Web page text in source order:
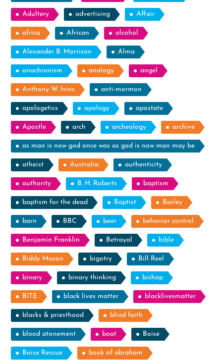
Adultery advertising Affair
africa African alcohol
Alexander B. Morrison Alma
anachronism analogy angel
Anthony W. Ivins anti-mormon
apologetics apology apostate
Apostle arch archeology archive
as man is now god once was as god is now man may be
atheist Australia authenticity
authority B. H. Roberts baptism
baptism for the dead Baptist Barley
barn BBC beer behavior control
Benjamin Franklin Betrayal bible
Biddy Mason bigotry Bill Reel
binary binary thinking bishop
BITE black lives matter blacklivesmatter
blacks & priesthood blind faith
blood atonement boat Boise
Boise Rescue book of abraham